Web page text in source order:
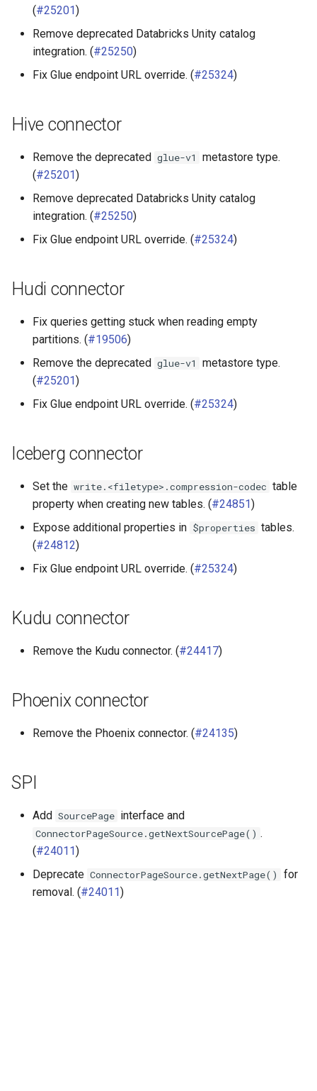
(#25201)
Remove deprecated Databricks Unity catalog
integration. (#25250)
Fix Glue endpoint URL override. (#25324)
Hive connector
Remove the deprecated glue-v1
metastore type.
(#25201)
Remove deprecated Databricks Unity catalog
integration. (#25250)
Fix Glue endpoint URL override. (#25324)
Hudi connector
Fix queries getting stuck when reading empty
partitions. (#19506)
Remove the deprecated glue-v1
metastore type.
(#25201)
Fix Glue endpoint URL override. (#25324)
Iceberg connector
Set the write.<filetype>.compression-codec table
property when creating new tables. (#24851)
Expose additional properties in $properties tables.
(#24812)
Fix Glue endpoint URL override. (#25324)
Kudu connector
Remove the Kudu connector. (#24417)
Phoenix connector
Remove the Phoenix connector. (#24135)
SPI
Add SourcePage interface and
ConnectorPageSource.getNextSourcePage() .
(#24011)
Deprecate ConnectorPageSource.getNextPage()
for
removal. (#24011)